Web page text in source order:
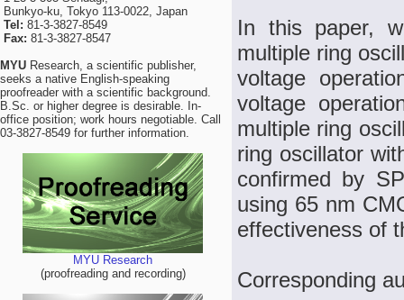
Bunkyo-ku, Tokyo 113-0022, Japan
Tel: 81-3-3827-8549
Fax: 81-3-3827-8547
MYU Research, a scientific publisher,
seeks a native English-speaking
proofreader with a scientific background.
B.Sc. or higher degree is desirable. In-
office position; work hours negotiable. Call
03-3827-8549 for further information.
MYU Research
(proofreading and recording)
In this paper,
multiple ring
voltage
voltage
multiple ring
ring oscillator
confirmed by
using 65 nm
effectiveness of
Corresponding